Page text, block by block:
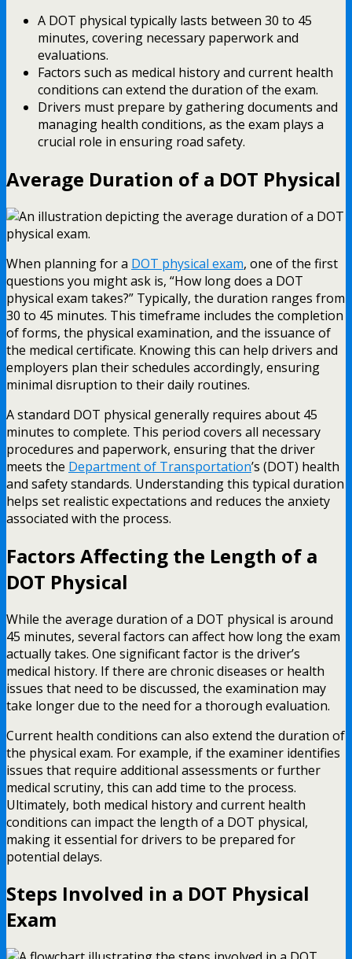
A DOT physical typically lasts between 30 to 45
minutes, covering necessary paperwork and
evaluations.
Factors such as medical history and current health
conditions can extend the duration of the exam.
Drivers must prepare by gathering documents and
managing health conditions, as the exam plays a
crucial role in ensuring road safety.
Average Duration of a DOT Physical
When planning for a DOT physical exam, one of the first
questions you might ask is, “How long does a DOT
physical exam takes?” Typically, the duration ranges from
30 to 45 minutes. This timeframe includes the completion
of forms, the physical examination, and the issuance of
the medical certificate. Knowing this can help drivers and
employers plan their schedules accordingly, ensuring
minimal disruption to their daily routines.
A standard DOT physical generally requires about 45
minutes to complete. This period covers all necessary
procedures and paperwork, ensuring that the driver
meets the Department of Transportation’s (DOT) health
and safety standards. Understanding this typical duration
helps set realistic expectations and reduces the anxiety
associated with the process.
Factors Affecting the Length of a
DOT Physical
While the average duration of a DOT physical is around
45 minutes, several factors can affect how long the exam
actually takes. One significant factor is the driver’s
medical history. If there are chronic diseases or health
issues that need to be discussed, the examination may
take longer due to the need for a thorough evaluation.
Current health conditions can also extend the duration of
the physical exam. For example, if the examiner identifies
issues that require additional assessments or further
medical scrutiny, this can add time to the process.
Ultimately, both medical history and current health
conditions can impact the length of a DOT physical,
making it essential for drivers to be prepared for
potential delays.
Steps Involved in a DOT Physical
Exam